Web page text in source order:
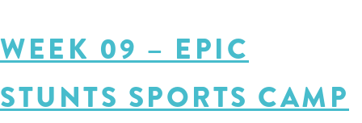
WEEK 09 – EPIC
STUNTS SPORTS CAMP